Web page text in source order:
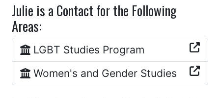
Julie is a Contact for the Following
Areas:
LGBT Studies Program
Women's and Gender Studies